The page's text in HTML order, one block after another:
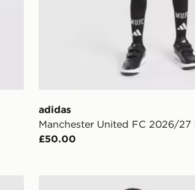
adidas
Manchester United FC 2026/27
£50.00